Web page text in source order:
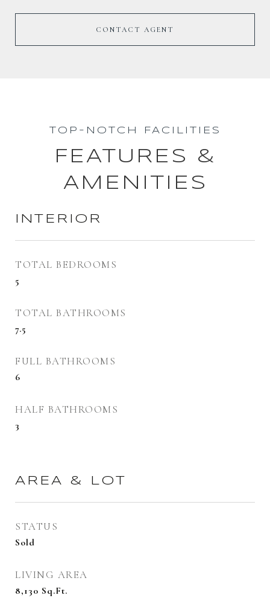
CONTACT AGENT
TOP-NOTCH FACILITIES
FEATURES &
AMENITIES
INTERIOR
TOTAL BEDROOMS
5
TOTAL BATHROOMS
7.5
FULL BATHROOMS
6
HALF BATHROOMS
3
AREA & LOT
STATUS
Sold
LIVING AREA
8,130 Sq.Ft.